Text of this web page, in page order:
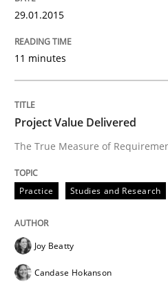
Studies and Research
Requirements Reuse
Requirements Reuse with
Written byCristina Palomares
30. January 2014 · 22 minutes read
29.01.2015
11 minutes
Project Value Delivered
The True Measure of
Practice Studies and Research
Joy Beatty
Candase Hokanson